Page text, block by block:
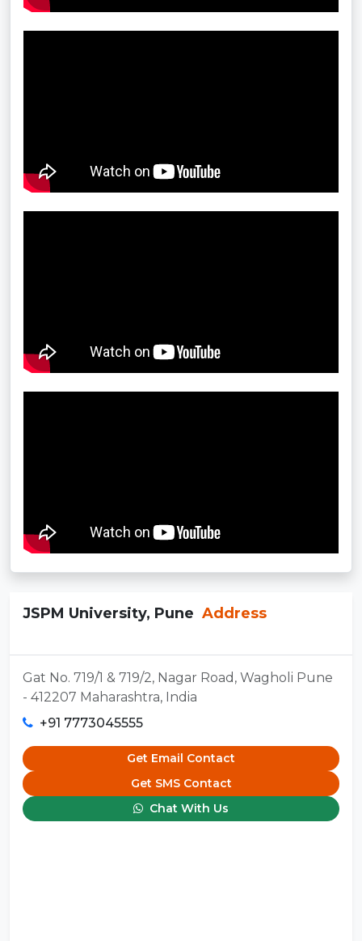
JSPM University, Pune Address
Gat No. 719/1 & 719/2, Nagar Road, Wagholi Pune
- 412207 Maharashtra, India
+91 7773045555
Get Email Contact
Get SMS Contact
Chat With Us